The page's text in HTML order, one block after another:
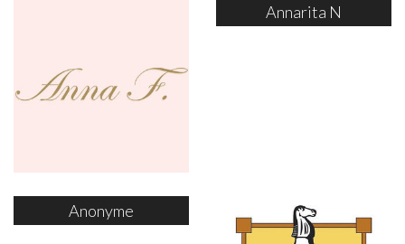
Annarita N
Anonyme